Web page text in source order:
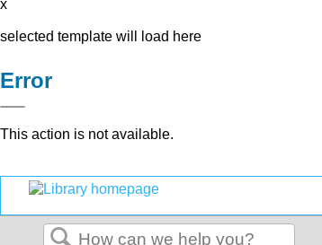
x
selected template will load here
Error
This action is not available.